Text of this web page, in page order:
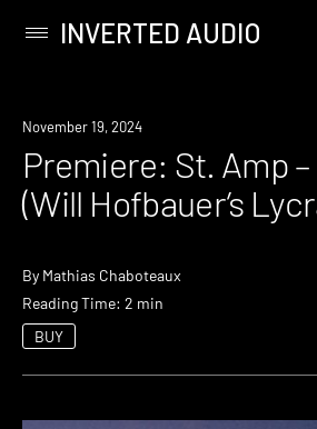
content
Primary
INVERTED AUDIO
Premiere
November 19, 2024
Premiere: St. Amp –
(Will Hofbauer’s
By Mathias Chaboteaux
Reading Time: 2 min
BUY